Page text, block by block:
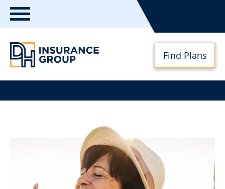
Toggle
navigation
DH
Insurance
Group
Find Plans